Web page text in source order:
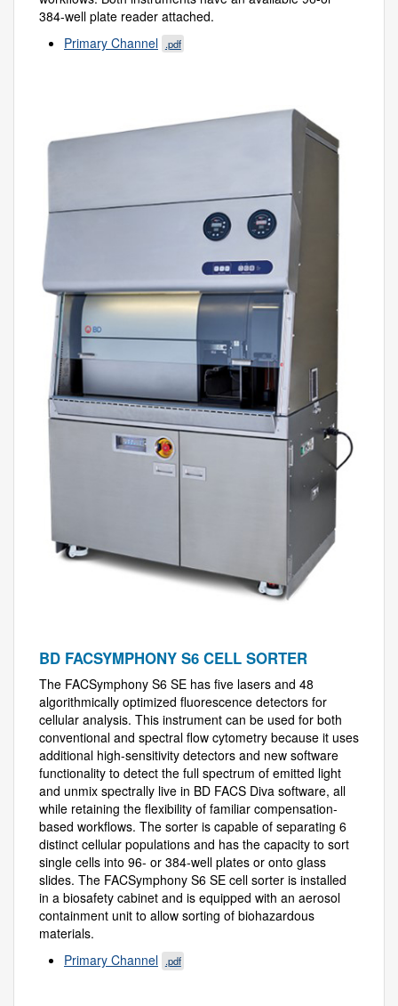
384-well plate reader attached.
Primary Channel .pdf
BD FACSYMPHONY S6 CELL SORTER
The FACSymphony S6 SE has five lasers and 48
algorithmically optimized fluorescence detectors for
cellular analysis. This instrument can be used for both
conventional and spectral flow cytometry because it uses
additional high-sensitivity detectors and new software
functionality to detect the full spectrum of emitted light
and unmix spectrally live in BD FACS Diva software, all
while retaining the flexibility of familiar compensation-
based workflows. The sorter is capable of separating 6
distinct cellular populations and has the capacity to sort
single cells into 96- or 384-well plates or onto glass
slides. The FACSymphony S6 SE cell sorter is installed
in a biosafety cabinet and is equipped with an aerosol
containment unit to allow sorting of biohazardous
materials.
Primary Channel .pdf